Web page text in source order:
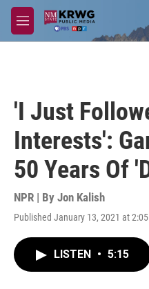
Skip to main content
M
e
'I Just
Interests':
50 Years Of
NPR | By Jon Kalish
Published January 13, 2021 at
LISTEN • 5:15